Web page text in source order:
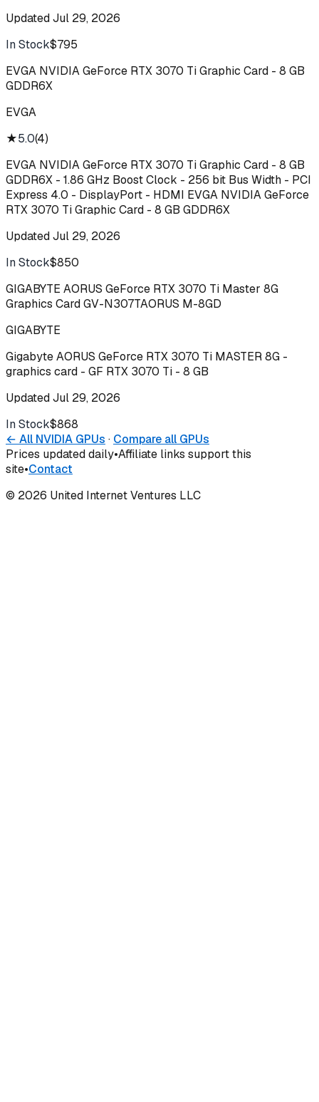
UpdatedJul 29, 2026
In Stock$795
EVGA NVIDIA GeForce RTX 3070 Ti Graphic Card - 8 GB
GDDR6X
EVGA
★5.0(4)
EVGA NVIDIA GeForce RTX 3070 Ti Graphic Card - 8 GB
GDDR6X - 1.86 GHz Boost Clock - 256 bit Bus Width - PCI
Express 4.0 - DisplayPort - HDMI EVGA NVIDIA GeForce
RTX 3070 Ti Graphic Card - 8 GB GDDR6X
UpdatedJul 29, 2026
In Stock$850
GIGABYTE AORUS GeForce RTX 3070 Ti Master 8G
Graphics Card GV-N307TAORUS M-8GD
GIGABYTE
Gigabyte AORUS GeForce RTX 3070 Ti MASTER 8G -
graphics card - GF RTX 3070 Ti - 8 GB
UpdatedJul 29, 2026
In Stock$868
← All NVIDIA GPUs · Compare all GPUs
Prices updated daily•Affiliate links support this
site•Contact
© 2026 United Internet Ventures LLC